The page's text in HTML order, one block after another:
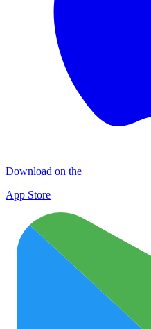
Download on the
App Store